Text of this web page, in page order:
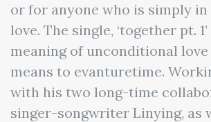
or for anyone who is simply
love. The single, ‘together pt.
meaning of unconditional
means to evanturetime.
with his two long-time
singer-songwriter Linying, as